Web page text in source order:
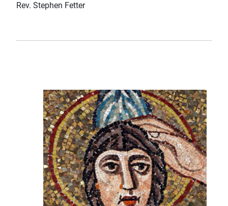
Rev. Stephen Fetter